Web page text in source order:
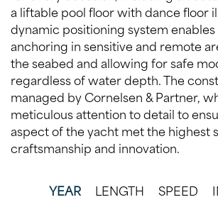
a liftable pool floor with dance floor
dynamic positioning system
anchoring in sensitive and remote
the seabed and allowing for safe
regardless of water depth. The
managed by Cornelsen & Partner,
meticulous attention to detail to
aspect of the yacht met the highest
craftsmanship and innovation.
YEAR LENGTH SPEED